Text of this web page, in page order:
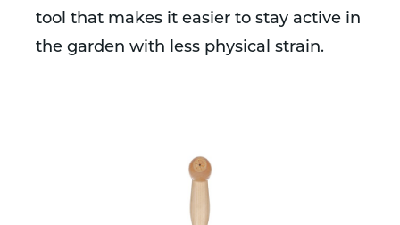
tool that makes it easier to stay active in
the garden with less physical strain.